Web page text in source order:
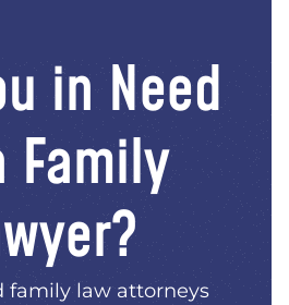
in Need
Family
family law attorneys